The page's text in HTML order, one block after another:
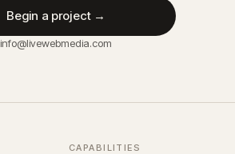
Begin a project →
info@livewebmedia.com
CAPABILITIES